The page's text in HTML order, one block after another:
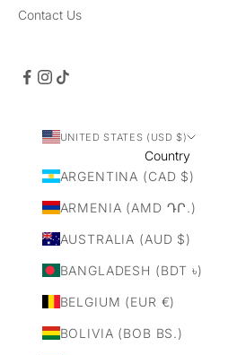
Contact Us
UNITED STATES (USD $)
Country
ARGENTINA (CAD $)
ARMENIA (AMD ԴՐ.)
AUSTRALIA (AUD $)
BANGLADESH (BDT ৳)
BELGIUM (EUR €)
BOLIVIA (BOB BS.)